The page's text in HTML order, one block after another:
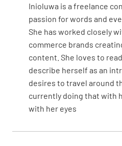
Inioluwa is a freelance
passion for words and
She has worked closely
commerce brands
content. She loves to
describe herself as an
desires to travel around
currently doing that with
with her eyes